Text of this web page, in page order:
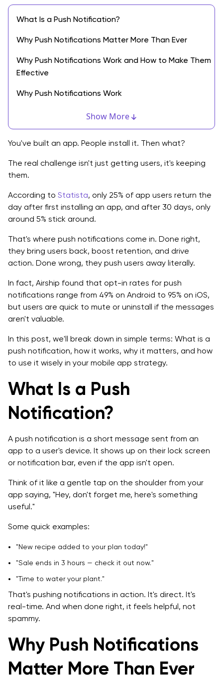
Show More
What Is a Push Notification?
Why Push Notifications Matter More Than Ever
Why Push Notifications Work and How to Make Them
Effective
Why Push Notifications Work
What Makes the Best Push Notifications Stand Out?
Follow
App Push Notification Examples You Can Use
Push Notifications in Enterprise Apps
Real Examples of Push Notifications That Work
FAQs About Push Notifications
You've built an app. People install it. Then what?
The real challenge isn't just getting users, it's keeping
them.
According to Statista, only 25% of app users return the
day after first installing an app, and after 30 days, only
around 5% stick around.
That's where push notifications come in. Done right,
they bring users back, boost retention, and drive
action. Done wrong, they push users away literally.
In fact, Airship found that opt-in rates for push
notifications range from 49% on Android to 95% on iOS,
but users are quick to mute or uninstall if the messages
aren't valuable.
In this post, we'll break down in simple terms: What is a
push notification, how it works, why it matters, and how
to use it wisely in your mobile app strategy.
What Is a Push
Notification?
A push notification is a short message sent from an
app to a user's device. It shows up on their lock screen
or notification bar, even if the app isn't open.
Think of it like a gentle tap on the shoulder from your
app saying, "Hey, don't forget me, here's something
useful."
Some quick examples:
"New recipe added to your plan today!"
"Sale ends in 3 hours — check it out now."
"Time to water your plant."
That's pushing notifications in action. It's direct. It's
real-time. And when done right, it feels helpful, not
spammy.
Why Push Notifications
Matter More Than Ever